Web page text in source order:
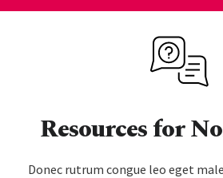
Resources for
Donec rutrum congue leo eget